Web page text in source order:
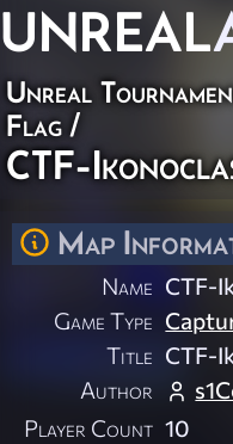
UNREAL
Unreal
Flag /
CTF-
Map
Name CTF-
Game Type
Title CTF-
Author
Player Count 10